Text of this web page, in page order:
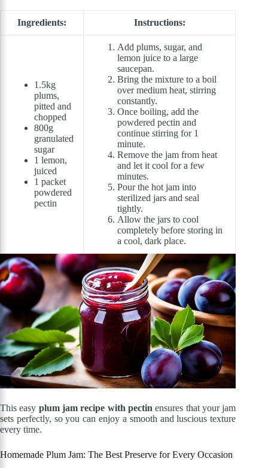
Ingredients: Instructions:
1.5kg
plums,
pitted and
chopped
800g
granulated
sugar
1 lemon,
juiced
1 packet
powdered
pectin
Add plums, sugar, and
lemon juice to a large
saucepan.
Bring the mixture to a boil
over medium heat, stirring
constantly.
Once boiling, add the
powdered pectin and
continue stirring for 1
minute.
Remove the jam from heat
and let it cool for a few
minutes.
Pour the hot jam into
sterilized jars and seal
tightly.
Allow the jars to cool
completely before storing in
a cool, dark place.
This easy plum jam recipe with pectin ensures that your jam
sets perfectly, so you can enjoy a smooth and luscious texture
every time.
Homemade Plum Jam: The Best Preserve for Every Occasion